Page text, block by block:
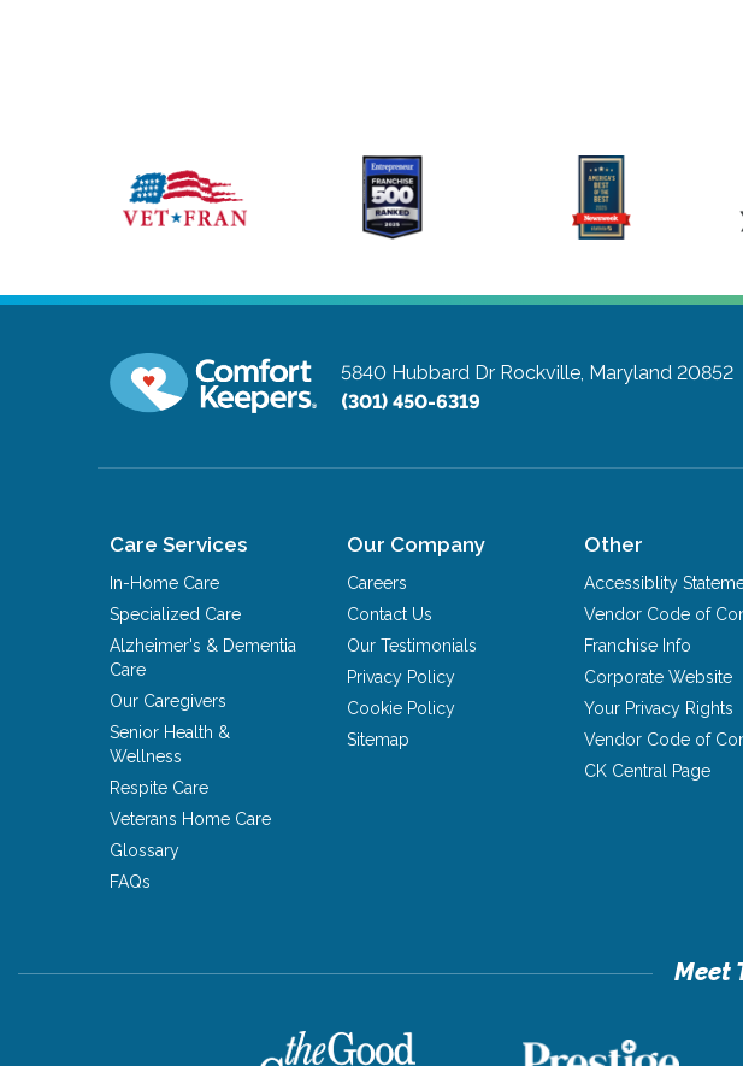
5840 Hubbard Dr Rockville, Maryland 20852
(301) 450-6319
Care Services
In-Home Care
Specialized Care
Alzheimer's & Dementia
Care
Our Caregivers
Senior Health &
Wellness
Respite Care
Veterans Home Care
Glossary
FAQs
Our Company
Careers
Contact Us
Our Testimonials
Privacy Policy
Cookie Policy
Sitemap
Other
Accessiblity
Vendor Code of
Franchise Info
Corporate Website
Your Privacy Rights
Vendor Code of
CK Central Page